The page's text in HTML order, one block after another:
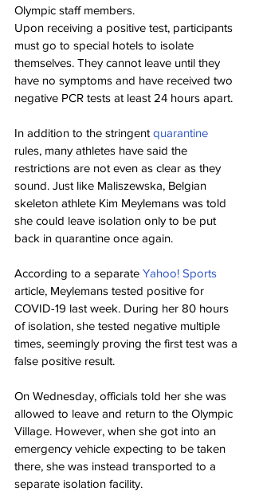
Olympic staff members.
Upon receiving a positive test, participants
must go to special hotels to isolate
themselves. They cannot leave until they
have no symptoms and have received two
negative PCR tests at least 24 hours apart.
In addition to the stringent quarantine
rules, many athletes have said the
restrictions are not even as clear as they
sound. Just like Maliszewska, Belgian
skeleton athlete Kim Meylemans was told
she could leave isolation only to be put
back in quarantine once again.
According to a separate Yahoo! Sports
article, Meylemans tested positive for
COVID-19 last week. During her 80 hours
of isolation, she tested negative multiple
times, seemingly proving the first test was a
false positive result.
On Wednesday, officials told her she was
allowed to leave and return to the Olympic
Village. However, when she got into an
emergency vehicle expecting to be taken
there, she was instead transported to a
separate isolation facility.